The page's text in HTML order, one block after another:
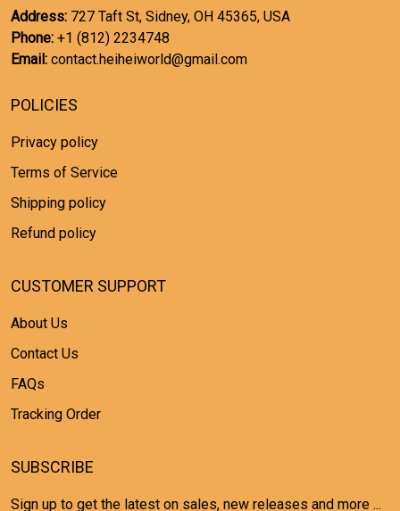
Address: 727 Taft St, Sidney, OH 45365, USA
Phone: +1 (812) 2234748
Email: contact.heiheiworld@gmail.com
POLICIES
Privacy policy
Terms of Service
Shipping policy
Refund policy
CUSTOMER SUPPORT
About Us
Contact Us
FAQs
Tracking Order
SUBSCRIBE
Sign up to get the latest on sales, new releases and more ...